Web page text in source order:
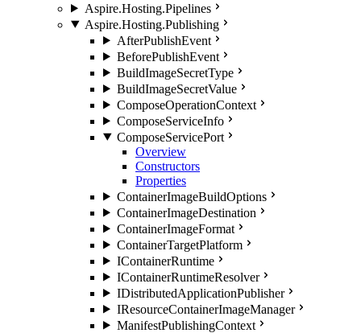
Aspire.Hosting.Pipelines
Aspire.Hosting.Publishing
AfterPublishEvent
BeforePublishEvent
BuildImageSecretType
BuildImageSecretValue
ComposeOperationContext
ComposeServiceInfo
ComposeServicePort
Overview
Constructors
Properties
ContainerImageBuildOptions
ContainerImageDestination
ContainerImageFormat
ContainerTargetPlatform
IContainerRuntime
IContainerRuntimeResolver
IDistributedApplicationPublisher
IResourceContainerImageManager
ManifestPublishingContext